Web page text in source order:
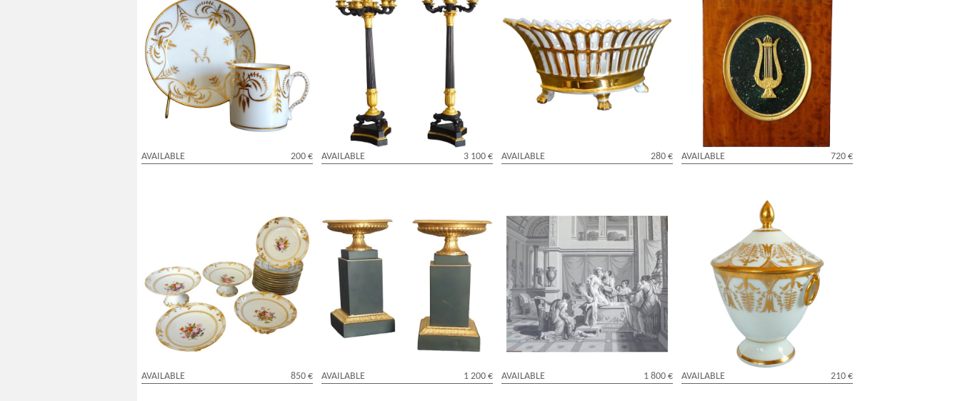
Paris porcelain litron shaped cup
enhanced with fin gold attributed to
Darte
AVAILABLE 200 €
Pair of tall 6-lights candelabras,
patinated bronze and ormolu - Empire
AVAILABLE 3 100 €
Empire Paris porcelain reticulated cup
enhanced with fine gold, early 19th
AVAILABLE 280 €
Large Empire miniature ormolu lyra,
mercury gilt bronze, lemon tree frame -
29cm x 24cm
AVAILABLE 720 €
Paris porcelain desert set : 12 plates and
4 serving dishes circa 1840
AVAILABLE 850 €
Pair of patinated bronze and ormolu
cassolettes - Restauration period
AVAILABLE 1 200 €
Large Empire style wall paper picturing
Psyche's bath - mythological scene
AVAILABLE 1 800 €
Empire Paris porcelain sugar pot
attributed to Locre Manufacture
AVAILABLE 210 €